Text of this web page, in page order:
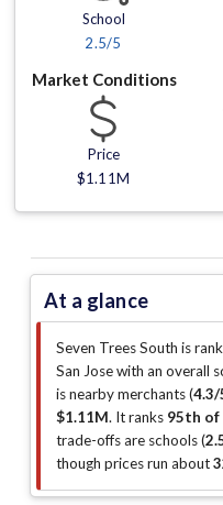
School
2.5/5
Market Conditions
Price
$1.11M
At a glance
Seven Trees South is
San Jose with an overall
isnearby merchants (4.3/
$1.11M. It ranks 95th of
trade-offs are schools (
though prices run about